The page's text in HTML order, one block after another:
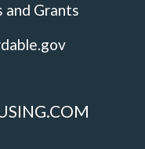
Grants